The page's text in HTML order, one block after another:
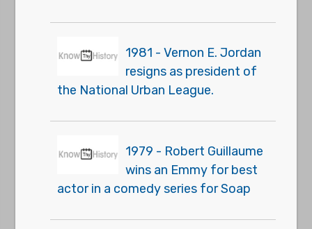
1981 - Vernon E. Jordan
resigns as president of
the National Urban League.
1979 - Robert Guillaume
wins an Emmy for best
actor in a comedy series for Soap